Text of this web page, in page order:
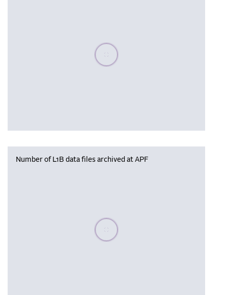
Please wait, populating data
Number of L1B data files archived at APF
Please wait, populating data